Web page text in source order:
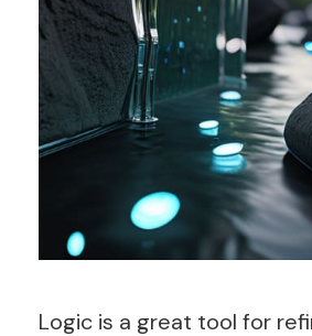
Logic is a great tool for